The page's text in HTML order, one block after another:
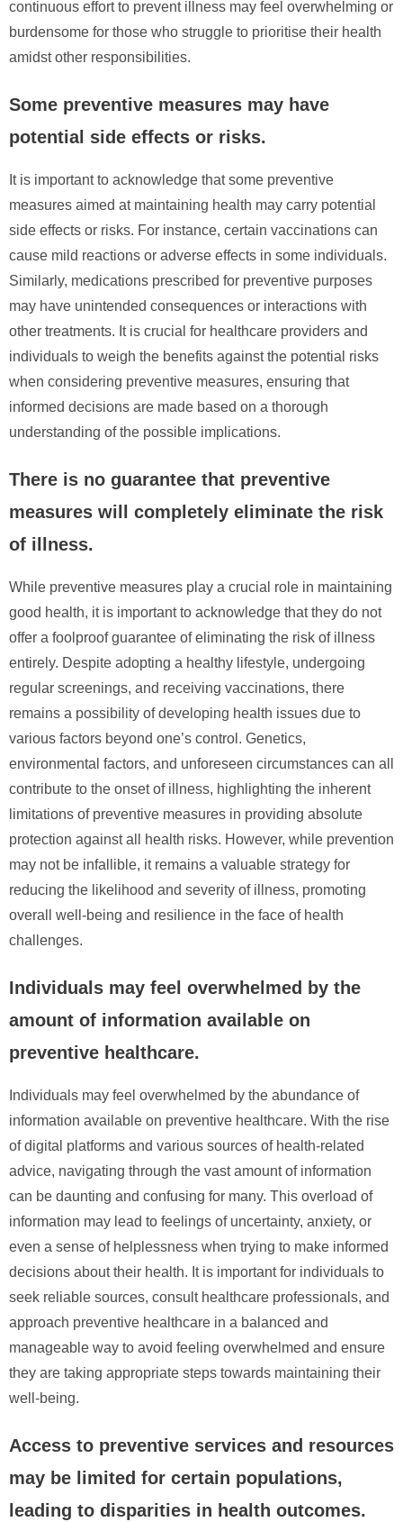
continuous effort to prevent illness may feel overwhelming or
burdensome for those who struggle to prioritise their health
amidst other responsibilities.
Some preventive measures may have
potential side effects or risks.
It is important to acknowledge that some preventive
measures aimed at maintaining health may carry potential
side effects or risks. For instance, certain vaccinations can
cause mild reactions or adverse effects in some individuals.
Similarly, medications prescribed for preventive purposes
may have unintended consequences or interactions with
other treatments. It is crucial for healthcare providers and
individuals to weigh the benefits against the potential risks
when considering preventive measures, ensuring that
informed decisions are made based on a thorough
understanding of the possible implications.
There is no guarantee that preventive
measures will completely eliminate the risk
of illness.
While preventive measures play a crucial role in maintaining
good health, it is important to acknowledge that they do not
offer a foolproof guarantee of eliminating the risk of illness
entirely. Despite adopting a healthy lifestyle, undergoing
regular screenings, and receiving vaccinations, there
remains a possibility of developing health issues due to
various factors beyond one’s control. Genetics,
environmental factors, and unforeseen circumstances can all
contribute to the onset of illness, highlighting the inherent
limitations of preventive measures in providing absolute
protection against all health risks. However, while prevention
may not be infallible, it remains a valuable strategy for
reducing the likelihood and severity of illness, promoting
overall well-being and resilience in the face of health
challenges.
Individuals may feel overwhelmed by the
amount of information available on
preventive healthcare.
Individuals may feel overwhelmed by the abundance of
information available on preventive healthcare. With the rise
of digital platforms and various sources of health-related
advice, navigating through the vast amount of information
can be daunting and confusing for many. This overload of
information may lead to feelings of uncertainty, anxiety, or
even a sense of helplessness when trying to make informed
decisions about their health. It is important for individuals to
seek reliable sources, consult healthcare professionals, and
approach preventive healthcare in a balanced and
manageable way to avoid feeling overwhelmed and ensure
they are taking appropriate steps towards maintaining their
well-being.
Access to preventive services and resources
may be limited for certain populations,
leading to disparities in health outcomes.